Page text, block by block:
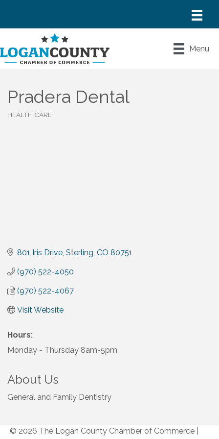
Menu
Pradera Dental
HEALTH CARE
801 Iris Drive Sterling CO 80751
(970) 522-4050
(970) 522-4067
Visit Website
Hours:
Monday - Thursday 8am-5pm
About Us
General and Family Dentistry
© 2026 The Logan County Chamber of Commerce